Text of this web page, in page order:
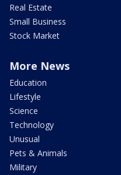
Real Estate
Small Business
Stock Market
More News
Education
Lifestyle
Science
Technology
Unusual
Pets & Animals
Military